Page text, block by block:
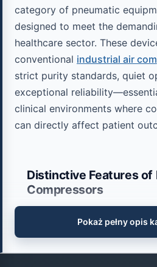
category of pneumatic
designed to meet the
healthcare sector. These
conventional industrial air
strict purity standards, quiet
exceptional
clinical environments where
can directly affect patient
Distinctive Features of
Compressors
Medical compressors
Pokaż pełny opis